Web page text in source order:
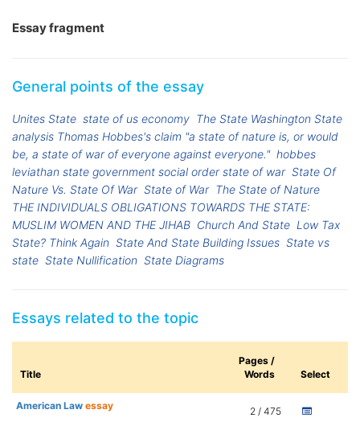
Essay fragment
General points of the essay
Unites State state of us economy The State Washington State
analysis Thomas Hobbes's claim "a state of nature is, or would
be, a state of war of everyone against everyone." hobbes
leviathan state government social order state of war State Of
Nature Vs. State Of War State of War The State of Nature
THE INDIVIDUALS OBLIGATIONS TOWARDS THE STATE:
MUSLIM WOMEN AND THE JIHAB Church And State Low Tax
State? Think Again State And State Building Issues State vs
state State Nullification State Diagrams
Essays related to the topic
Title
Pages /
Words
Select
American Law essay 2 / 475